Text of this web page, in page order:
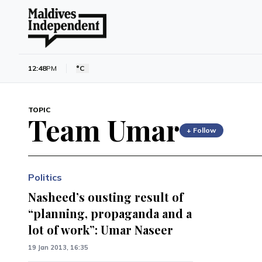
12:48PM °C
TOPIC
Team Umar + Follow
Politics
Nasheed’s ousting result of
“planning, propaganda and a
lot of work”: Umar Naseer
19 Jan 2013, 16:35